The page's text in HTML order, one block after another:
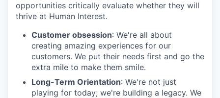
opportunities critically evaluate whether they will
thrive at Human Interest.
Customer obsession: We're all about
creating amazing experiences for our
customers. We put their needs first and go the
extra mile to make them smile.
Long-Term Orientation: We're not just
playing for today; we're building a legacy. We